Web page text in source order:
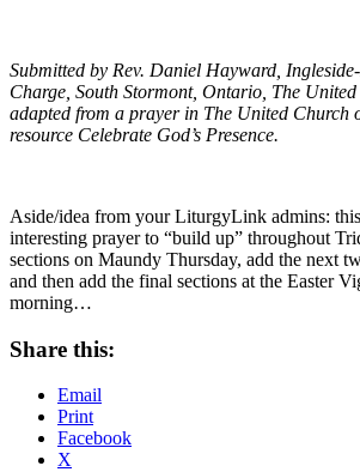
Submitted by Rev. Daniel Hayward,
Charge, South Stormont, Ontario, The
adapted from a prayer in The United Church
resource Celebrate God’s Presence.
Aside/idea from your LiturgyLink admins:
interesting prayer to “build up” throughout
sections on Maundy Thursday, add the next
and then add the final sections at the Easter
morning…
Share this:
Email
Print
Facebook
X